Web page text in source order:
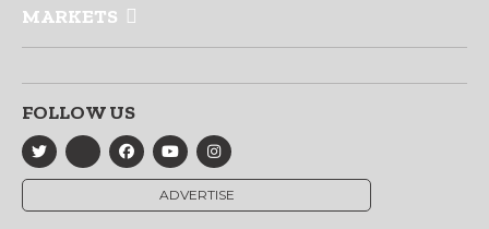
MARKETS
FOLLOW US
ADVERTISE